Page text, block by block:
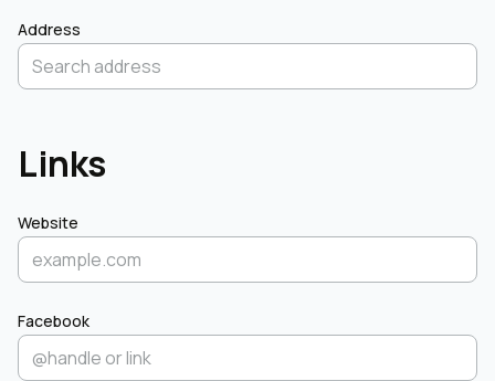
Address
Links
Website
Facebook